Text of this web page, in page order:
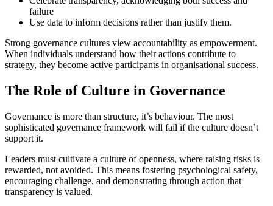
failure
Use data to inform decisions rather than justify them.
Strong governance cultures view accountability as empowerment.
When individuals understand how their actions contribute to
strategy, they become active participants in organisational success.
The Role of Culture in Governance
Governance is more than structure, it’s behaviour. The most
sophisticated governance framework will fail if the culture doesn’t
support it.
Leaders must cultivate a culture of openness, where raising risks is
rewarded, not avoided. This means fostering psychological safety,
encouraging challenge, and demonstrating through action that
transparency is valued.